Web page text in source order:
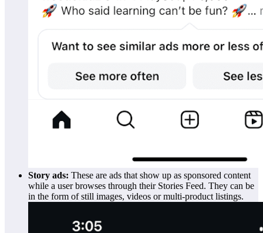
Story ads: These are ads that show up as sponsored content
while a user browses through their Stories Feed. They can be
in the form of still images, videos or multi-product listings.